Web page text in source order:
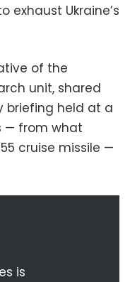
exhaust Ukraine’s
of the
unit, shared
briefing held at a
— from what
cruise missile —
is